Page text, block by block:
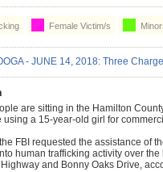
Female Victim/s
are sitting in the Hamilton
using a 15-year-old girl for
FBI requested the assistance of
human trafficking activity over
and Bonny Oaks Drive,